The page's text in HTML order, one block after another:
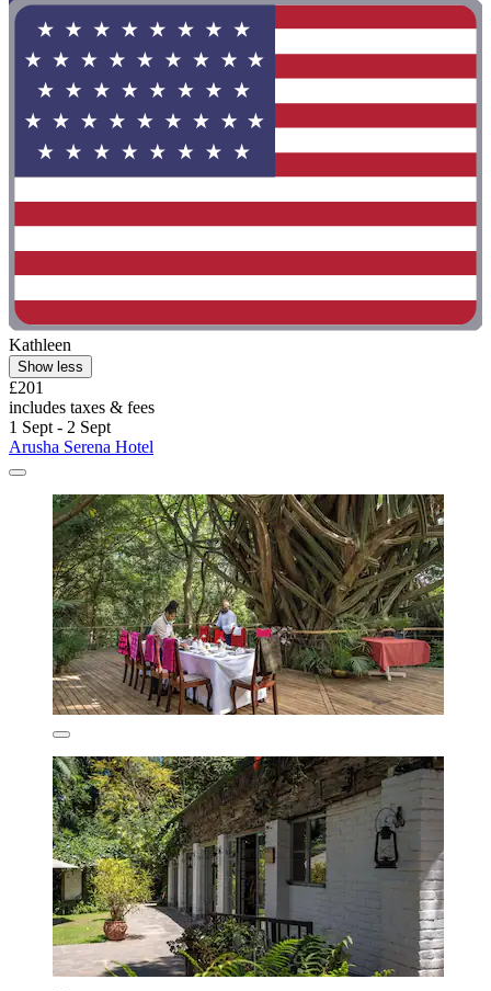
Kathleen
Show less
£201
includes taxes & fees
1 Sept - 2 Sept
Arusha Serena Hotel